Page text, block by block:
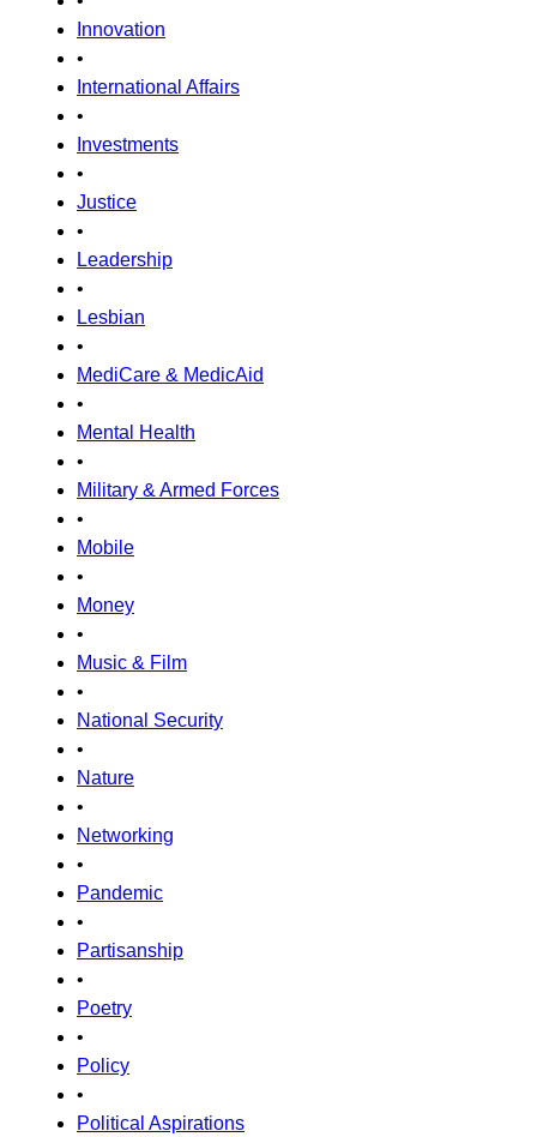
Innovation
•
International Affairs
•
Investments
•
Justice
•
Leadership
•
Lesbian
•
MediCare & MedicAid
•
Mental Health
•
Military & Armed Forces
•
Mobile
•
Money
•
Music & Film
•
National Security
•
Nature
•
Networking
•
Pandemic
•
Partisanship
•
Poetry
•
Policy
•
Political Aspirations